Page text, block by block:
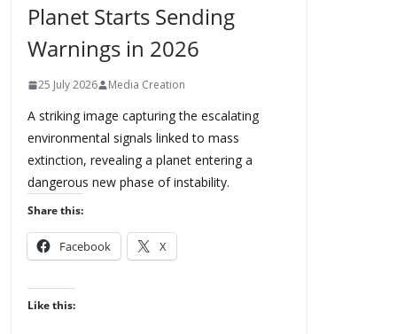
Planet Starts Sending
Warnings in 2026
25 July 2026 Media Creation
A striking image capturing the escalating
environmental signals linked to mass
extinction, revealing a planet entering a
dangerous new phase of instability.
Share this:
Facebook X
Like this: